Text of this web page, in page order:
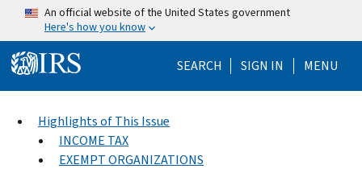
Skip to main content
An official website of the United States government
Here's how you know
SEARCH Help Menu
SIGN IN MENU
Highlights of This Issue
INCOME TAX
EXEMPT ORGANIZATIONS